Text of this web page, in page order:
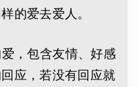
的爱去爱人。
，包含友情、好感
应，若没有回应就